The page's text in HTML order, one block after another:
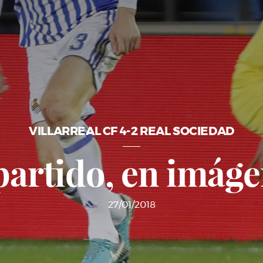
VILLARREAL CF 4-2 REAL SOCIEDAD
en
27/01/2018